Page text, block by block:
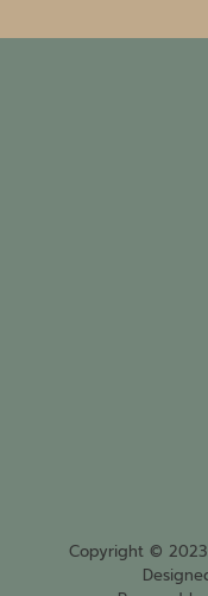
Copyright © 2023